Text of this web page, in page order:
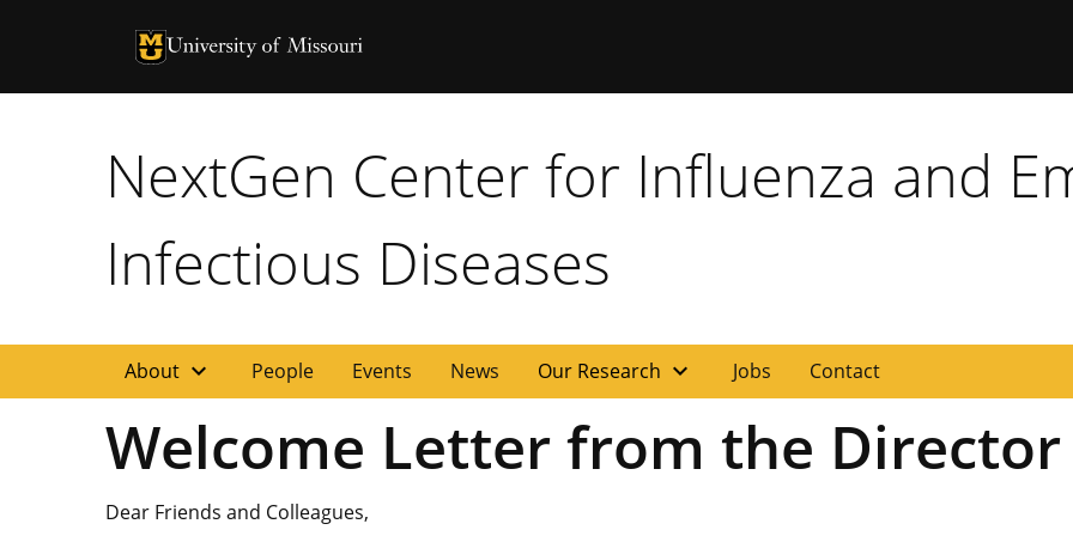
University of Missouri Homepage
University of Missouri Homepage
NextGen Center for Influenza and
Infectious Diseases
About expand_more People Events News Our Research expand_more Jobs Contact
Welcome Letter from the Director
Dear Friends and Colleagues,